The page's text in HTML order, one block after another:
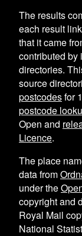
The results
each result
that it came
contributed by
directories.
source
postcodesfor
postcode
Open and
Licence.
The place
data from
under the
copyright and
Royal Mail
National